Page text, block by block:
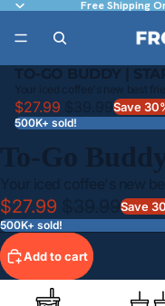
Free Shipping
TO-GO BUDDY |
Your iced coffee's new best
$27.99 Save
500K+ sold!
To-Go
Your iced coffee's new
$27.99 Save
500K+ sold!
Add to cart